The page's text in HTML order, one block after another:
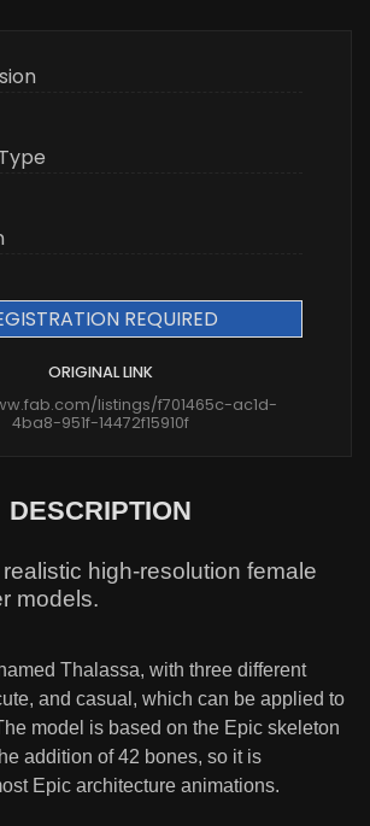
REQUIRED
ORIGINAL LINK
listings/f701465c-ac1d-
4ba8-951f-14472f15910f
DESCRIPTION
high-resolution female
models.
Thalassa, with three different
and casual, which can be applied to
model is based on the Epic skeleton
addition of 42 bones, so it is
Epic architecture animations.